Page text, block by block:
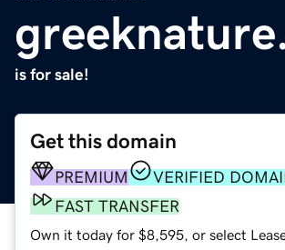
is for sale!
Get this domain
PREMIUM
VERIFIED
FAST TRANSFER
Own it today for $8,595, or select